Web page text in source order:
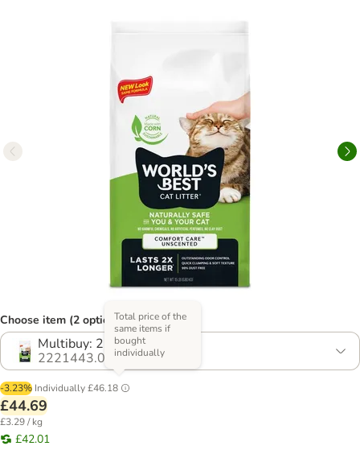
Choose item (2 options)
Multibuy: 2 x 6.8kg
2221443.0
-3.23% Individually£46.18
Total price of the
same items if
bought
individually
£44.69
£3.29 / kg
£42.01